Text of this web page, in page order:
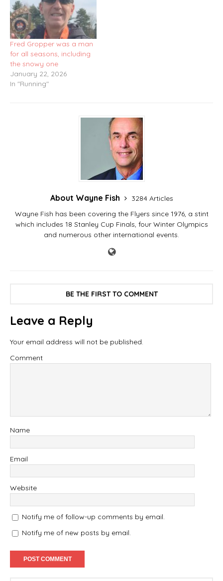
Fred Gropper was a man
for all seasons, including
the snowy one
January 22, 2026
In "Running"
About Wayne Fish
3284 Articles
Wayne Fish has been covering the Flyers since 1976, a stint
which includes 18 Stanley Cup Finals, four Winter Olympics
and numerous other international events.
BE THE FIRST TO COMMENT
Leave a Reply
Your email address will not be published.
Comment
Name
Email
Website
Notify me of follow-up comments by email.
Notify me of new posts by email.